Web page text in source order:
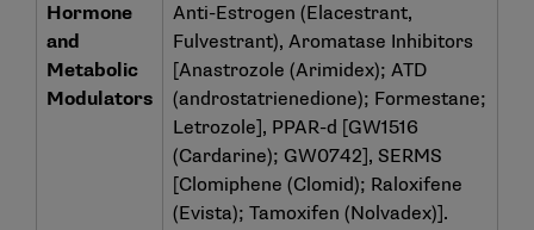
Hormone
and
Metabolic
Modulators
Anti-Estrogen (Elacestrant,
Fulvestrant), Aromatase Inhibitors
[Anastrozole (Arimidex); ATD
(androstatrienedione); Formestane;
Letrozole], PPAR-d [GW1516
(Cardarine); GW0742], SERMS
[Clomiphene (Clomid); Raloxifene
(Evista); Tamoxifen (Nolvadex)].